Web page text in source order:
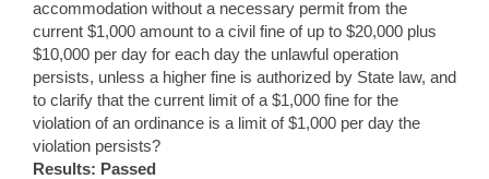
accommodation without a necessary permit from the
current $1,000 amount to a civil fine of up to $20,000 plus
$10,000 per day for each day the unlawful operation
persists, unless a higher fine is authorized by State law, and
to clarify that the current limit of a $1,000 fine for the
violation of an ordinance is a limit of $1,000 per day the
violation persists?
Results: Passed